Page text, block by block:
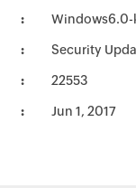
Security
22553
Jun 1, 2017